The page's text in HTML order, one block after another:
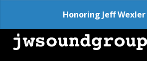
Honoring Jeff Wexler